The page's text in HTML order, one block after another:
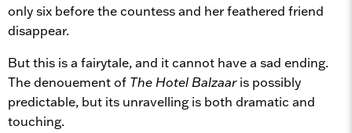
only six before the countess and her feathered friend
disappear.
But this is a fairytale, and it cannot have a sad ending.
The denouement of The Hotel Balzaaris possibly
predictable, but its unravelling is both dramatic and
touching.